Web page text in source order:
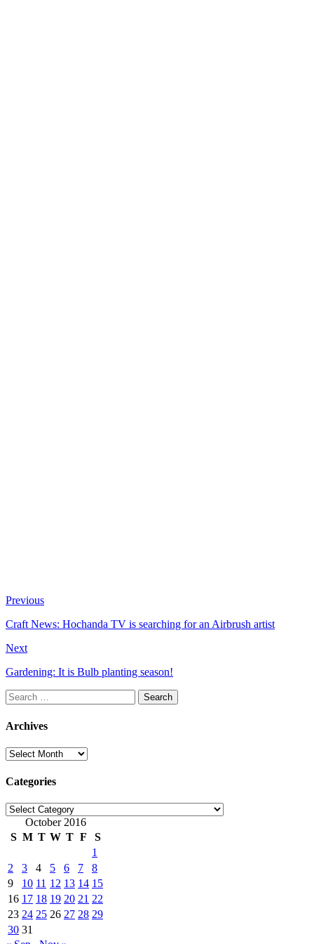
Previous
Craft News: Hochanda TV is searching for an Airbrush artist
Next
Gardening: It is Bulb planting season!
Search
for:
Archives
Archives
Categories
Categories
October 2016
S M T W T F
S
1
2
3 4 5 6 7
8
9
10 11 12 13 14 15
16 17 18 19 20 21 22
23 24 25 26 27 28 29
30 31